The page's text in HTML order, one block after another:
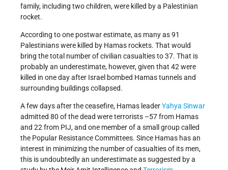
family, including two children, were killed by a Palestinian
rocket.
According to one postwar estimate, as many as 91
Palestinians were killed by Hamas rockets. That would
bring the total number of civilian casualties to 37. That is
probably an underestimate, however, given that 42 were
killed in one day after Israel bombed Hamas tunnels and
surrounding buildings collapsed.
A few days after the ceasefire, Hamas leaderYahya Sinwar
admitted 80 of the dead were terrorists –57 from Hamas
and 22 from PIJ, and one member of a small group called
the Popular Resistance Committees. Since Hamas has an
interest in minimizing the number of casualties of its men,
this is undoubtedly an underestimate as suggested by a